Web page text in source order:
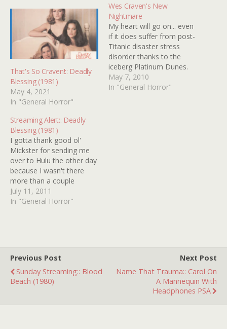
That's So Craven!:: Deadly
Blessing (1981)
May 4, 2021
In "General Horror"
Wes Craven's New
Nightmare
My heart will go on... even
if it does suffer from post-
Titanic disaster stress
disorder thanks to the
iceberg Platinum Dunes.
Who would have ever
thought that Freddy would
May 7, 2010
In "General Horror"
Streaming Alert:: Deadly
Blessing (1981)
I gotta thank good ol'
Mickster for sending me
over to Hulu the other day
because I wasn't there
more than a couple
minutes before I bumped
into DEADLY BLESSING
July 11, 2011
In "General Horror"
Previous Post
Sunday Streaming:: Blood
Beach (1980)
Next Post
Name That Trauma:: Carol On
A Mannequin With
Headphones PSA